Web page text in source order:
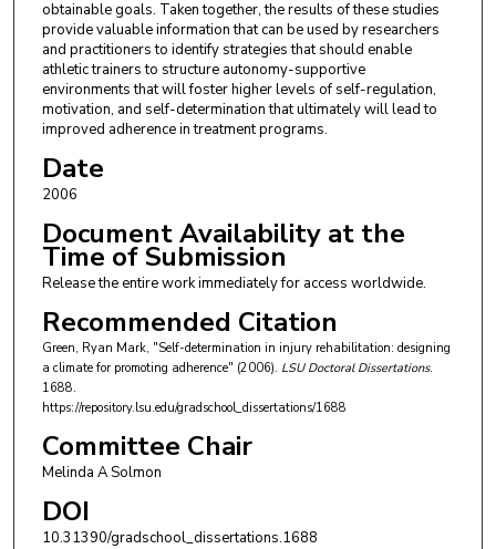
obtainable goals. Taken together, the results of these studies
provide valuable information that can be used by researchers
and practitioners to identify strategies that should enable
athletic trainers to structure autonomy-supportive
environments that will foster higher levels of self-regulation,
motivation, and self-determination that ultimately will lead to
improved adherence in treatment programs.
Date
2006
Document Availability at the
Time of Submission
Release the entire work immediately for access worldwide.
Recommended Citation
Green, Ryan Mark, "Self-determination in injury rehabilitation: designing
a climate for promoting adherence" (2006). LSU Doctoral Dissertations.
1688.
https://repository.lsu.edu/gradschool_dissertations/1688
Committee Chair
Melinda A Solmon
DOI
10.31390/gradschool_dissertations.1688